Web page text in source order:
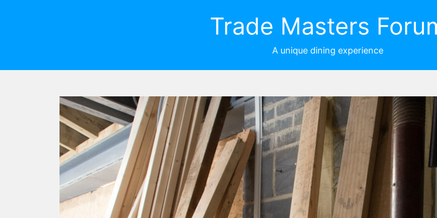
Trade Masters
A unique dining experience